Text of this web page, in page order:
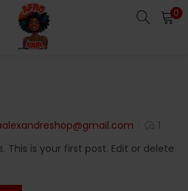
0
1
This is your first post. Edit or delete
password to login.